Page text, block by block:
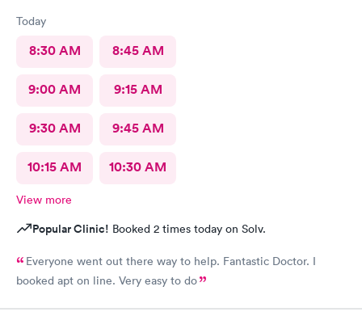
Today
8:30 AM 8:45 AM
9:00 AM 9:15 AM
9:30 AM 9:45 AM
10:15 AM 10:30 AM
View more
Popular Clinic! Booked 2 times today on Solv.
Everyone went out there way to help. Fantastic Doctor. I
booked apt on line. Very easy to do